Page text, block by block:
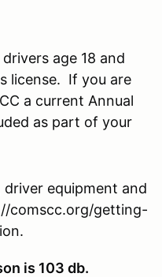
age 18 and
license. If you are
a current Annual
as part of your
equipment and
comscc.org/getting-
is 103 db.